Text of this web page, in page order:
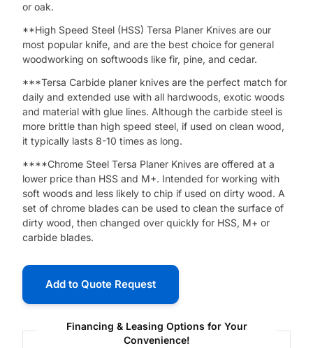
or oak.
**High Speed Steel (HSS) Tersa Planer Knives are our
most popular knife, and are the best choice for general
woodworking on softwoods like fir, pine, and cedar.
***Tersa Carbide planer knives are the perfect match for
daily and extended use with ​all hardwoods, exotic woods
and material with glue lines. Although the carbide steel is
more brittle than high speed steel, if used on clean wood,
it typically lasts 8-10 times as long.
****Chrome Steel Tersa Planer Knives are offered at a
lower price than HSS and M+. Intended for working with
soft woods and less likely to chip if used on dirty wood. A
set of chrome blades can be used to clean the surface of
dirty wood, then changed over quickly for HSS, M+ or
carbide blades.
Add to Quote Request
Financing & Leasing Options for Your
Convenience!